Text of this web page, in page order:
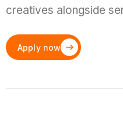
creatives alongside
Apply now